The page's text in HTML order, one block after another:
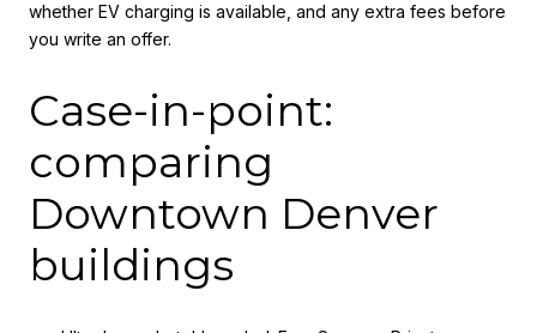
whether EV charging is available, and any extra fees before
you write an offer.
Case-in-point:
comparing
Downtown Denver
buildings